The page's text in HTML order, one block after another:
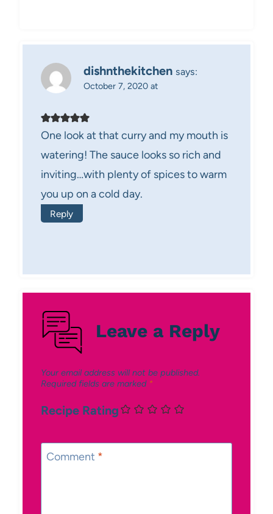
dishnthekitchen says:
October 7, 2020 at
One look at that curry and my mouth is
watering! The sauce looks so rich and
inviting…with plenty of spices to warm
you up on a cold day.
Reply
Leave a Reply
Your email address will not be published.
Required fields are marked *
Recipe Rating
Comment *